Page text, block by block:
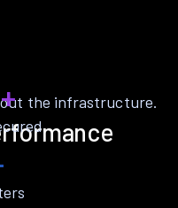
the infrastructure.